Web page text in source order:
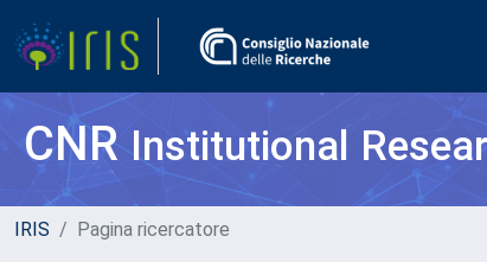
CNRInstitutional
IRIS Pagina ricercatore